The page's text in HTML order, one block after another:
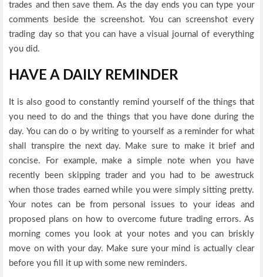
trades and then save them. As the day ends you can type your
comments beside the screenshot. You can screenshot every
trading day so that you can have a visual journal of everything
you did.
HAVE A DAILY REMINDER
It is also good to constantly remind yourself of the things that
you need to do and the things that you have done during the
day. You can do o by writing to yourself as a reminder for what
shall transpire the next day. Make sure to make it brief and
concise. For example, make a simple note when you have
recently been skipping trader and you had to be awestruck
when those trades earned while you were simply sitting pretty.
Your notes can be from personal issues to your ideas and
proposed plans on how to overcome future trading errors. As
morning comes you look at your notes and you can briskly
move on with your day. Make sure your mind is actually clear
before you fill it up with some new reminders.